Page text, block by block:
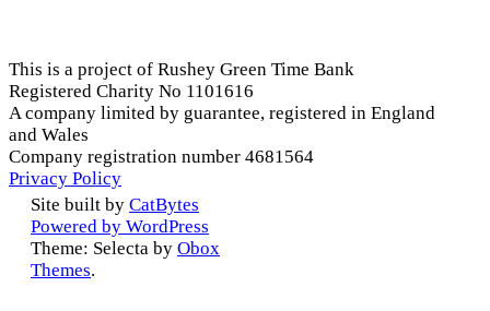
This is a project of Rushey Green Time Bank
Registered Charity No 1101616
A company limited by guarantee, registered in England
and Wales
Company registration number 4681564
Privacy Policy
Site built by CatBytes
Powered by WordPress
Theme: Selecta by Obox
Themes.